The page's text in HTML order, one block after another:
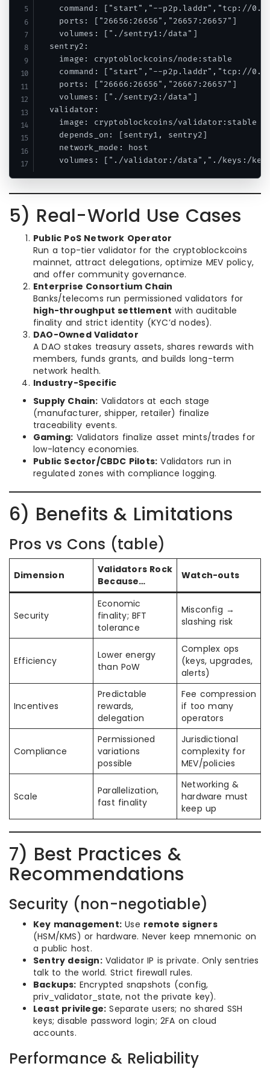
command: ["start","--p2p.laddr","tcp://
    ports: ["26656:26656","26657:26657"]
    volumes: ["./sentry1:/data"]
  sentry2:
    image: cryptoblockcoins/node:stable
command: ["start","--p2p.laddr","tcp://
    ports: ["26666:26656","26667:26657"]
    volumes: ["./sentry2:/data"]
  validator:
    image: cryptoblockcoins/validator:stable
    depends_on: [sentry1, sentry2]
    network_mode: host
5) Real-World Use Cases
Public PoS Network Operator
Run a top-tier validator for the cryptoblockcoins
mainnet, attract delegations, optimize MEV policy,
and offer community governance.
Enterprise Consortium Chain
Banks/telecoms run permissioned validators for
high-throughput settlement with auditable
finality and strict identity (KYC’d nodes).
DAO-Owned Validator
A DAO stakes treasury assets, shares rewards with
members, funds grants, and builds long-term
network health.
Industry-Specific
Supply Chain: Validators at each stage
(manufacturer, shipper, retailer) finalize
traceability events.
Gaming: Validators finalize asset mints/trades for
low-latency economies.
Public Sector/CBDC Pilots: Validators run in
regulated zones with compliance logging.
6) Benefits & Limitations
Pros vs Cons (table)
Dimension
Validators Rock
Because…
Watch-outs
Security
Economic
finality; BFT
tolerance
Misconfig →
slashing risk
Efficiency
Lower energy
than PoW
Complex ops
(keys, upgrades,
alerts)
Incentives
Predictable
rewards,
delegation
Fee compression
if too many
operators
Compliance
Permissioned
variations
possible
Jurisdictional
complexity for
MEV/policies
Scale
Parallelization,
fast finality
Networking &
hardware must
keep up
7) Best Practices &
Recommendations
Security (non-negotiable)
Key management: Use remote signers
(HSM/KMS) or hardware. Never keep mnemonic on
a public host.
Sentry design:Validator IP is private. Only sentries
talk to the world. Strict firewall rules.
Backups: Encrypted snapshots (config,
priv_validator_state, not the private key).
Least privilege: Separate users; no shared SSH
keys; disable password login; 2FA on cloud
accounts.
Performance & Reliability